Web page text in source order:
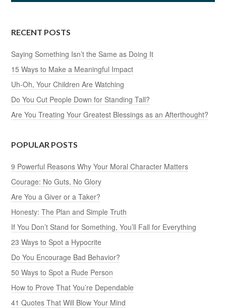
RECENT POSTS
Saying Something Isn’t the Same as Doing It
15 Ways to Make a Meaningful Impact
Uh-Oh, Your Children Are Watching
Do You Cut People Down for Standing Tall?
Are You Treating Your Greatest Blessings as an Afterthought?
POPULAR POSTS
9 Powerful Reasons Why Your Moral Character Matters
Courage: No Guts, No Glory
Are You a Giver or a Taker?
Honesty: The Plan and Simple Truth
If You Don’t Stand for Something, You’ll Fall for Everything
23 Ways to Spot a Hypocrite
Do You Encourage Bad Behavior?
50 Ways to Spot a Rude Person
How to Prove That You’re Dependable
41 Quotes That Will Blow Your Mind